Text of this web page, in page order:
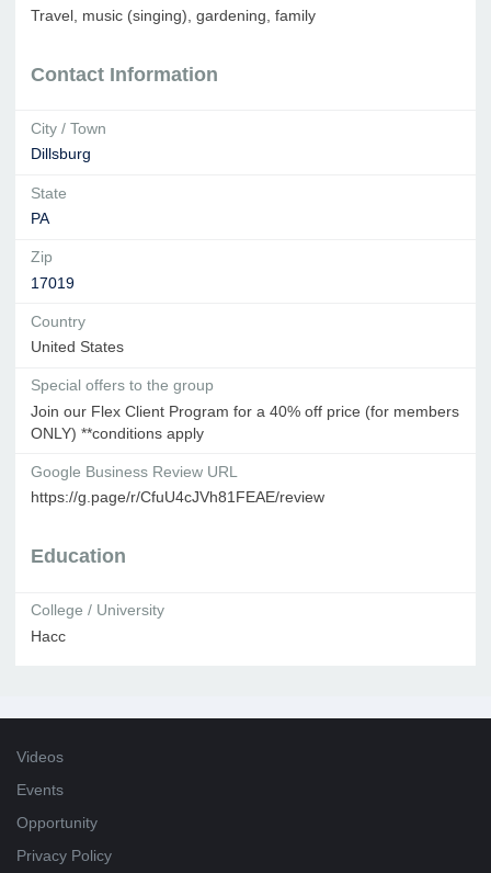
Travel, music (singing), gardening, family
Contact Information
City / Town
Dillsburg
State
PA
Zip
17019
Country
United States
Special offers to the group
Join our Flex Client Program for a 40% off price (for members
ONLY) **conditions apply
Google Business Review URL
https://g.page/r/CfuU4cJVh81FEAE/review
Education
College / University
Hacc
Videos
Events
Opportunity
Privacy Policy